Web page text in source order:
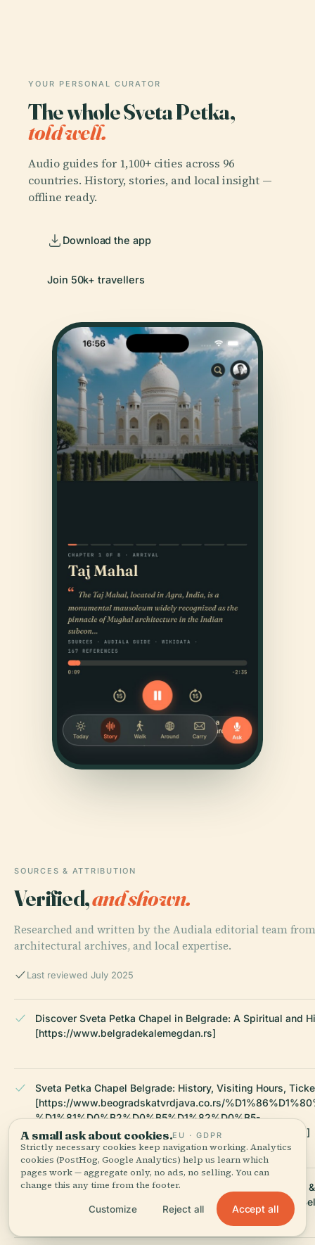
YOUR PERSONAL CURATOR
The whole Sveta Petka,
told well.
Audio guides for 1,100+ cities across 96
countries. History, stories, and local insight —
offline ready.
Download the app
Join 50k+ travellers
SOURCES & ATTRIBUTION
Verified,and shown.
Researched and written by the Audiala editorial team
architectural archives, and local expertise.
Last reviewed July 2025
Discover Sveta Petka Chapel in Belgrade: A Spiritual and
[https://www.belgradekalemegdan.rs]
Sveta Petka Chapel Belgrade: History, Visiting Hours,
[https://www.beogradskatvrdjava.co.rs/
%D1%81%D0%B2%D0%B5%D1%82%D0%B5-
%D0%BF%D0%B5%D1%82%D0%BA%D0%B5/?lang=en]
Chapel of Saint Petka in Belgrade: Visiting Hours, Tickets
[https://en.wikipedia.org/wiki/
A small ask about cookies.EU · GDPR
Strictly necessary cookies keep navigation working. Analytics
cookies (PostHog, Google Analytics) help us learn which
pages work — aggregate only, no ads, no selling. You can
change this any time from the footer.
Customize Reject all Accept all